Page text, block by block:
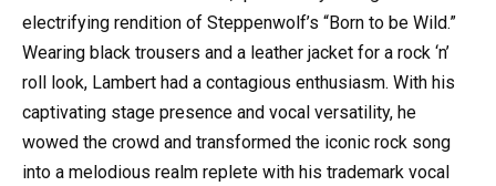
electrifying rendition of Steppenwolf’s “Born to be Wild.”
Wearing black trousers and a leather jacket for a rock ‘n’
roll look, Lambert had a contagious enthusiasm. With his
captivating stage presence and vocal versatility, he
wowed the crowd and transformed the iconic rock song
into a melodious realm replete with his trademark vocal